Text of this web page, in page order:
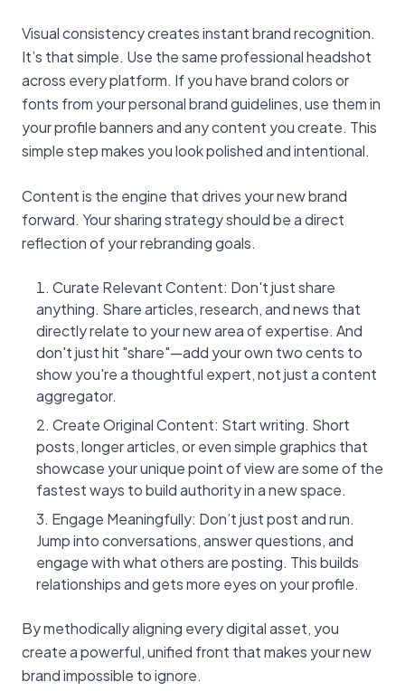
Visual consistency creates instant brand recognition.
It’s that simple. Use the same professional headshot
across every platform. If you have brand colors or
fonts from your personal brand guidelines, use them in
your profile banners and any content you create. This
simple step makes you look polished and intentional.
Content is the engine that drives your new brand
forward. Your sharing strategy should be a direct
reflection of your rebranding goals.
Curate Relevant Content: Don't just share
anything. Share articles, research, and news that
directly relate to your new area of expertise. And
don't just hit "share"—add your own two cents to
show you're a thoughtful expert, not just a content
aggregator.
Create Original Content: Start writing. Short
posts, longer articles, or even simple graphics that
showcase your unique point of view are some of the
fastest ways to build authority in a new space.
Engage Meaningfully: Don’t just post and run.
Jump into conversations, answer questions, and
engage with what others are posting. This builds
relationships and gets more eyes on your profile.
By methodically aligning every digital asset, you
create a powerful, unified front that makes your new
brand impossible to ignore.